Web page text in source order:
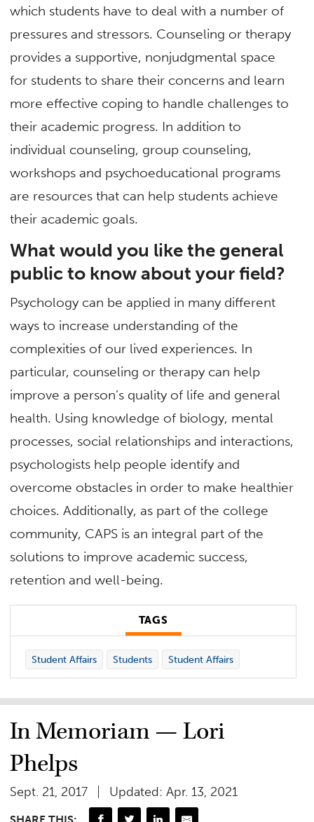
which students have to deal with a number of
pressures and stressors. Counseling or therapy
provides a supportive, nonjudgmental space
for students to share their concerns and learn
more effective coping to handle challenges to
their academic progress. In addition to
individual counseling, group counseling,
workshops and psychoeducational programs
are resources that can help students achieve
their academic goals.
What would you like the general
public to know about your field?
Psychology can be applied in many different
ways to increase understanding of the
complexities of our lived experiences. In
particular, counseling or therapy can help
improve a person’s quality of life and general
health. Using knowledge of biology, mental
processes, social relationships and interactions,
psychologists help people identify and
overcome obstacles in order to make healthier
choices. Additionally, as part of the college
community, CAPS is an integral part of the
solutions to improve academic success,
retention and well-being.
TAGS
Student Affairs Students Student Affairs
In Memoriam — Lori
Phelps
Sept. 21, 2017 Updated: Apr. 13, 2021